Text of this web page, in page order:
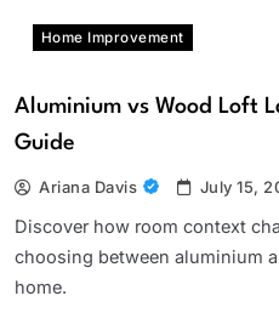
Home Improvement
Aluminium vs Wood Loft
Guide
Ariana Davis July 15,
Discover how room context
choosing between aluminium
home.